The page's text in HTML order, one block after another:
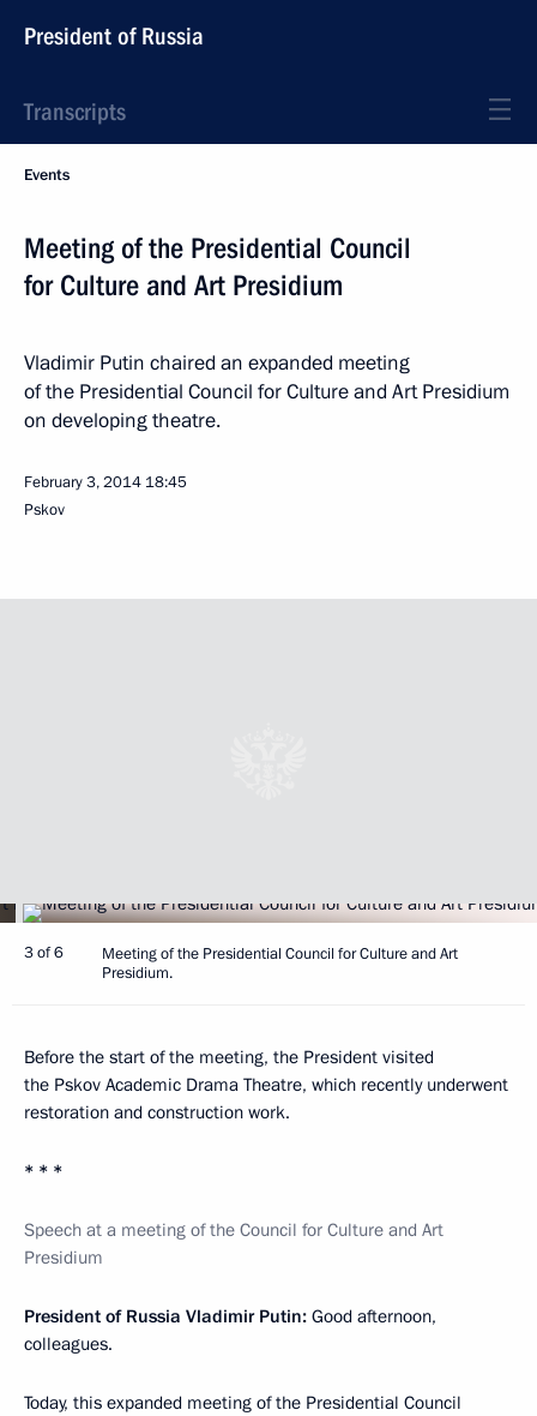
President of Russia
Transcripts
Events
Meeting of the Presidential Council
for Culture and Art Presidium
Vladimir Putin chaired an expanded meeting
of the Presidential Council for Culture and Art Presidium
on developing theatre.
February 3, 2014 18:45
Pskov
3 of 6
Meeting of the Presidential Council for Culture and Art
Presidium.
Before the start of the meeting, the President visited
the Pskov Academic Drama Theatre, which recently underwent
restoration and construction work.
* * *
Speech at a meeting of the Council for Culture and Art
Presidium
President of Russia Vladimir Putin: Good afternoon,
colleagues.
Today, this expanded meeting of the Presidential Council